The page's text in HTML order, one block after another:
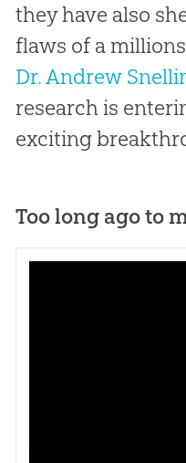
they have also
flaws of a
Dr. Andrew
research is
exciting
Too long ago to